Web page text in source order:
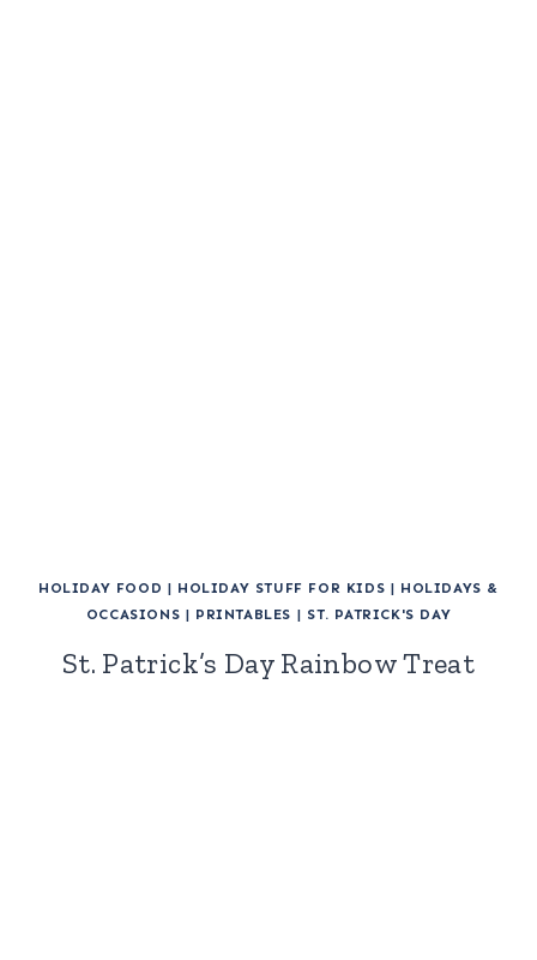
HOLIDAY FOOD | HOLIDAY STUFF FOR KIDS | HOLIDAYS &
OCCASIONS | PRINTABLES | ST. PATRICK'S DAY
St. Patrick’s Day Rainbow Treat